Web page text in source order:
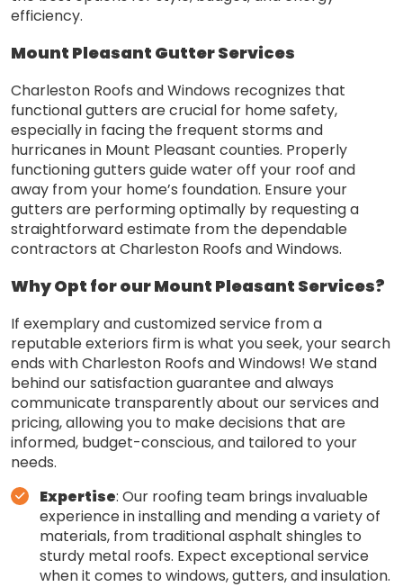
efficiency.
Mount Pleasant Gutter Services
Charleston Roofs and Windows recognizes that
functional gutters are crucial for home safety,
especially in facing the frequent storms and
hurricanes in Mount Pleasant counties. Properly
functioning gutters guide water off your roof and
away from your home’s foundation. Ensure your
gutters are performing optimally by requesting a
straightforward estimate from the dependable
contractors at Charleston Roofs and Windows.
Why Opt for our Mount Pleasant Services?
If exemplary and customized service from a
reputable exteriors firm is what you seek, your search
ends with Charleston Roofs and Windows! We stand
behind our satisfaction guarantee and always
communicate transparently about our services and
pricing, allowing you to make decisions that are
informed, budget-conscious, and tailored to your
needs.
Expertise: Our roofing team brings invaluable
experience in installing and mending a variety of
materials, from traditional asphalt shingles to
sturdy metal roofs. Expect exceptional service
when it comes to windows, gutters, and insulation.